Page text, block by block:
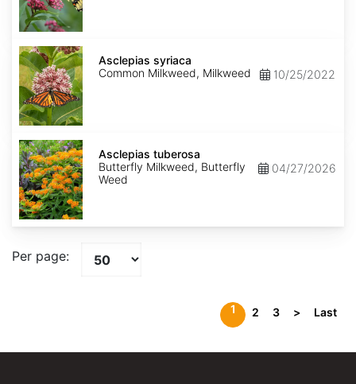
Asclepias
syriaca
Asclepias syriaca
Common Milkweed, Milkweed
10/25/2022
Asclepias
tuberosa
Asclepias tuberosa
Butterfly Milkweed, Butterfly
Weed
04/27/2026
Per page:
1 2 3 > Last